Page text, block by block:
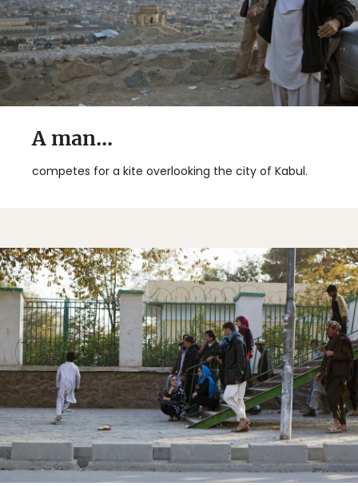
A man...
competes for a kite overlooking the city of Kabul.